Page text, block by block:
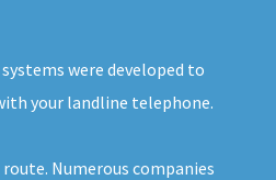
were developed to
your landline telephone.
Numerous companies